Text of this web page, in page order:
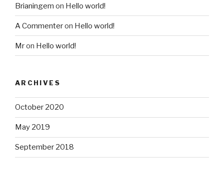
Brianingem on Hello world!
A Commenteron Hello world!
Mron Hello world!
ARCHIVES
October 2020
May 2019
September 2018